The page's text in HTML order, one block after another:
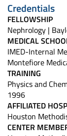
Credentials
FELLOWSHIP
Nephrology |
MEDICAL
IMED-Internal
Montefiore
TRAINING
Physics and
1996
AFFILIATED
Houston
CENTER